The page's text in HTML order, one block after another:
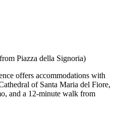
Piazza della Signoria)
offers accommodations with
of Santa Maria del Fiore,
and a 12-minute walk from